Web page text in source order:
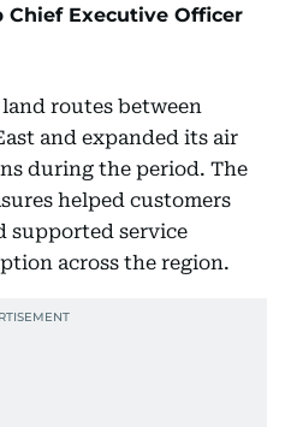
Chief Executive Officer
routes between
and expanded its air
during the period. The
helped customers
supported service
across the region.